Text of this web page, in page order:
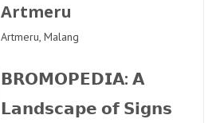
Artmeru
Artmeru, Malang
𝗕𝗥𝗢𝗠𝗢𝗣𝗘𝗗𝗜𝗔: 𝗔
𝗟𝗮𝗻𝗱𝘀𝗰𝗮𝗽𝗲 𝗼𝗳 𝗦𝗶𝗴𝗻𝘀